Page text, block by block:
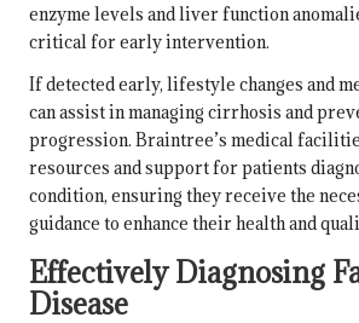
enzyme levels and liver function
critical for early intervention.
If detected early, lifestyle changes and
can assist in managing cirrhosis and
progression. Braintree’s medical
resources and support for patients
condition, ensuring they receive the
guidance to enhance their health and
Effectively Diagnosing
Disease